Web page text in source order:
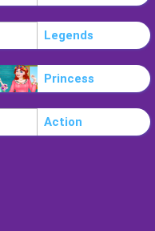
Legends
Princess
Action